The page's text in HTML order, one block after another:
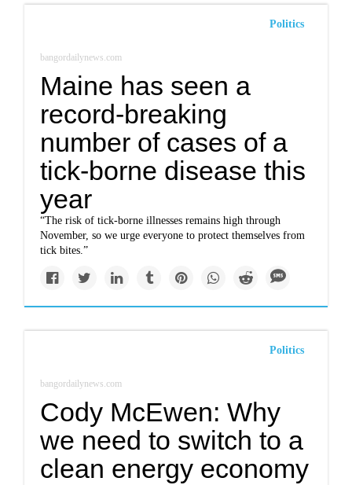
Politics
bangordailynews.com
Maine has seen a
record-breaking
number of cases of a
tick-borne disease this
year
“The risk of tick-borne illnesses remains high through
November, so we urge everyone to protect themselves from
tick bites.”
Politics
bangordailynews.com
Cody McEwen: Why
we need to switch to a
clean energy economy